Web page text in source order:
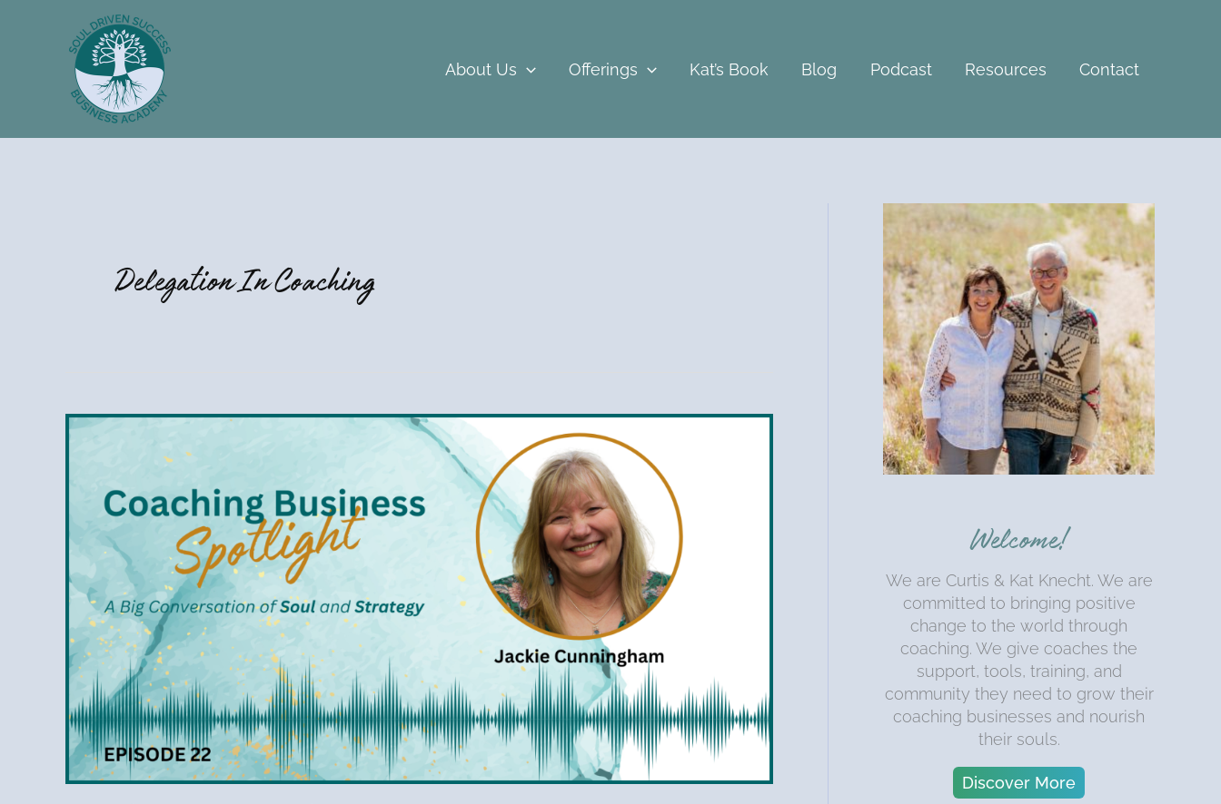
About Us Offerings Kat’s Book Blog Podcast Resources Contact
Delegation In Coaching
Jackie
Hiring
to
Grow
Your
Business
Welcome!
We are Curtis & Kat Knecht. We are
committed to bringing positive
change to the world through
coaching. We give coaches the
support, tools, training, and
community they need to grow their
coaching businesses and nourish
their souls.
Discover More
h